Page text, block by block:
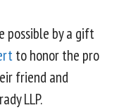
possible by a gift
to honor the pro
friend and
LLP.